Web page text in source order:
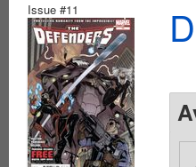
Issue #11